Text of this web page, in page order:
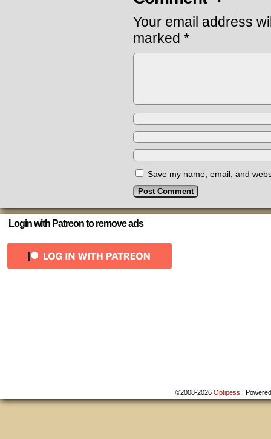
Your email address
marked *
Save my name, email, and
Login with Patreon to remove ads
©2008-2026Optipess |